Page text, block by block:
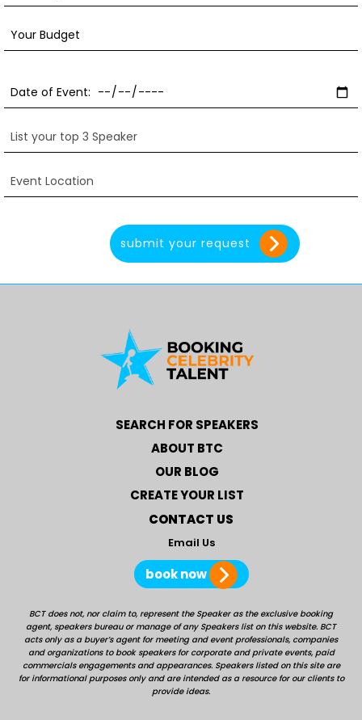
SEARCH FOR SPEAKERS
ABOUT BTC
OUR BLOG
CREATE YOUR LIST
CONTACT US
Email Us
book now
BCT does not, nor claim to, represent the Speaker as the exclusive booking
agent, speakers bureau or manage of any Speakers list on this website. BCT
acts only as a buyer’s agent for meeting and event professionals, companies
and organizations to book speakers for corporate and private events, paid
commercials engagements and appearances. Speakers listed on this site are
for informational purposes only and are intended as a resource for our clients to
provide ideas.